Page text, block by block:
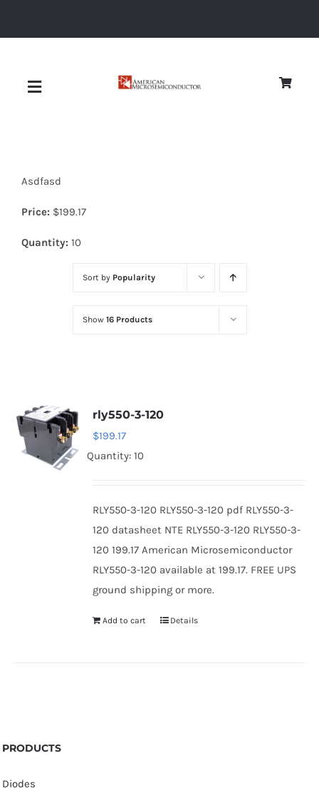
Toggle
Diodes
Optoelectronics
Thyristors
Asdfasd
Price: $199.17
Quantity: 10
Sort by Popularity
Show 16 Products
rly550-3-120
$199.17
Quantity: 10
RLY550-3-120 RLY550-3-120 pdf RLY550-3-
120 datasheet NTE RLY550-3-120 RLY550-3-
120 199.17 American Microsemiconductor
RLY550-3-120 available at 199.17. FREE UPS
ground shipping or more.
Add to cart Details
PRODUCTS
Diodes